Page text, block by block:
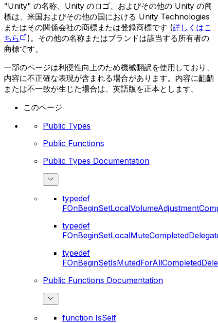
"Unity" の名称、Unity のロゴ、およびその他の Unity の商
標は、米国およびその他の国における Unity Technologies
またはその関係会社の商標または登録商標です (詳しくはこ
ちら
)。その他の名称またはブランドは該当する所有者の
商標です。
一部のページは利便性向上のため機械翻訳を使用しており、
内容に不正確な表現が含まれる場合があります。内容に齟齬
または不一致が生じた場合は、英語版を正本とします。
このページ
Public Types
Public Functions
Public Types Documentation
typedef
typedef
typedef
Public Functions Documentation
function IsSelf